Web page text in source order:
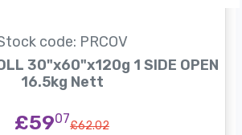
code: PRCOV
30"x60"x120g 1 SIDE OPEN
16.5kg Nett
£5907£62.02